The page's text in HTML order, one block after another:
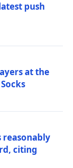
push
at the
reasonably
citing